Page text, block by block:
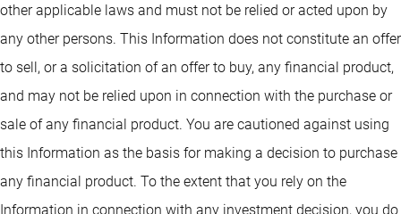
other applicable laws and must not be relied or acted upon by
any other persons. This Information does not constitute an offer
to sell, or a solicitation of an offer to buy, any financial product,
and may not be relied upon in connection with the purchase or
sale of any financial product. You are cautioned against using
this Information as the basis for making a decision to purchase
any financial product. To the extent that you rely on the
Information in connection with any investment decision, you do